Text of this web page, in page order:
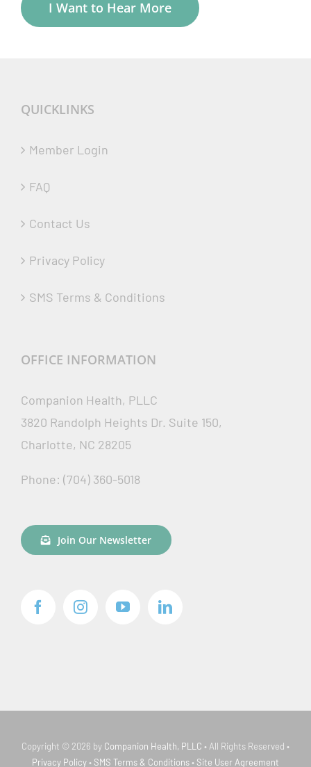
I Want to Hear More
QUICKLINKS
Member Login
FAQ
Contact Us
Privacy Policy
SMS Terms & Conditions
OFFICE INFORMATION
Companion Health, PLLC
3820 Randolph Heights Dr. Suite 150,
Charlotte, NC 28205
Phone: (704) 360-5018
Join Our Newsletter
Copyright © 2026 by Companion Health, PLLC • All Rights Reserved •
Privacy Policy• SMS Terms & Conditions• Site User Agreement